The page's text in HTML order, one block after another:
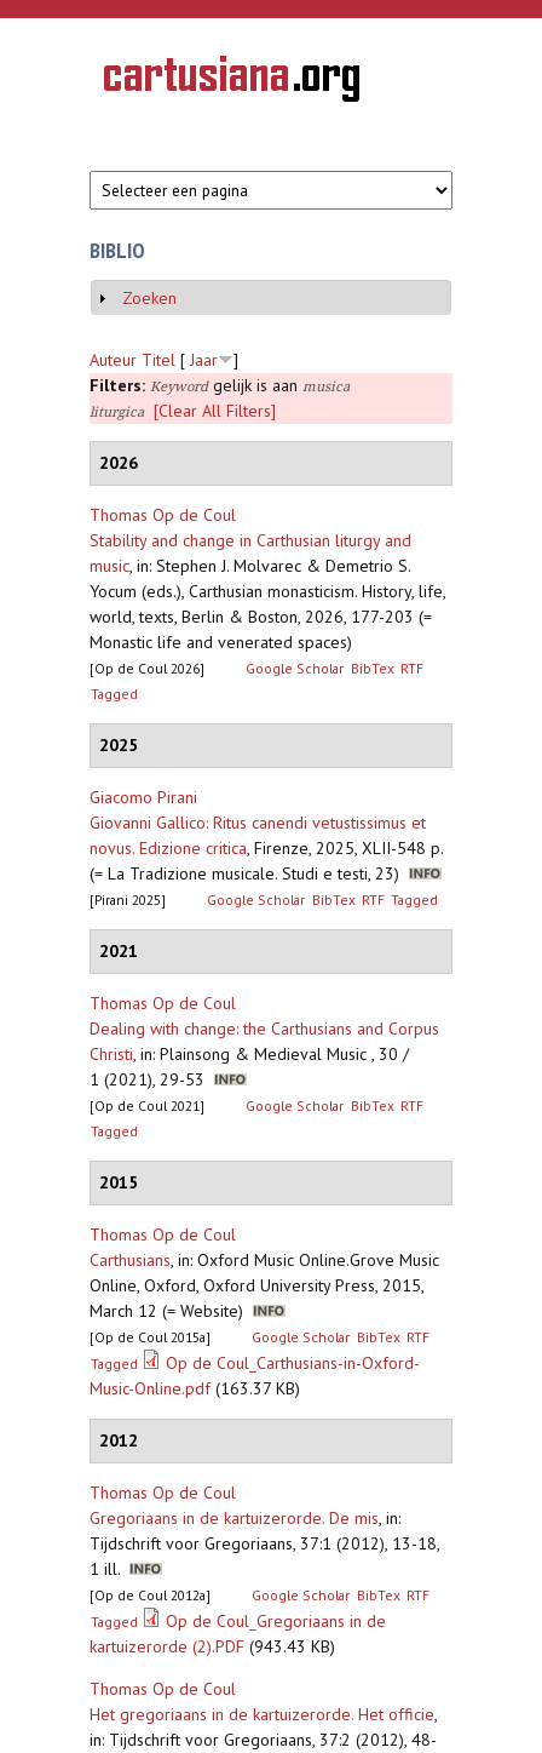
Overslaan en naar de inhoud gaan
CARTUSIANA
Geschiedenis
van de
BIBLIO
Weergeven
Zoeken
Auteur Titel [ Jaar
]
Filters: Keywordgelijk is aan musica
liturgica
[Clear All Filters]
2026
Thomas Op de Coul
Stability and change in Carthusian liturgy and
music, in: Stephen J. Molvarec & Demetrio S.
Yocum (eds.), Carthusian monasticism. History, life,
world, texts, Berlin & Boston, 2026, 177-203 (=
Monastic life and venerated spaces)
[Op de Coul 2026] Google Scholar BibTex RTF
Tagged
2025
Giacomo Pirani
Giovanni Gallico: Ritus canendi vetustissimus et
novus. Edizione critica, Firenze, 2025, XLII-548 p.
(= La Tradizione musicale. Studi e testi, 23)
[Pirani 2025] Google Scholar BibTex RTF Tagged
2021
Thomas Op de Coul
Dealing with change: the Carthusians and Corpus
Christi, in: Plainsong & Medieval Music , 30 /
1 (2021), 29-53
[Op de Coul 2021] Google Scholar BibTex RTF
Tagged
2015
Thomas Op de Coul
Carthusians, in: Oxford Music Online.Grove Music
Online, Oxford, Oxford University Press, 2015,
March 12 (= Website)
[Op de Coul 2015a] Google Scholar BibTex RTF
Tagged
Op de Coul_Carthusians-in-Oxford-
Music-Online.pdf(163.37 KB)
2012
Thomas Op de Coul
Gregoriaans in de kartuizerorde. De mis, in:
Tijdschrift voor Gregoriaans, 37:1 (2012), 13-18,
1 ill.
[Op de Coul 2012a] Google Scholar BibTex RTF
Tagged
Op de Coul_Gregoriaans in de
kartuizerorde (2).PDF (943.43 KB)
Thomas Op de Coul
Het gregoriaans in de kartuizerorde. Het officie,
in: Tijdschrift voor Gregoriaans, 37:2 (2012), 48-